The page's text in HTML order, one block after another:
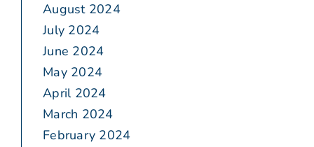
August 2024
July 2024
June 2024
May 2024
April 2024
March 2024
February 2024